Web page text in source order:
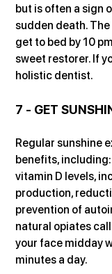
but is often a sign
sudden death.
get to bed by 10
sweet restorer. If
holistic dentist.
7 - GET
Regular sunshine
benefits,
vitamin D levels,
production,
prevention of
natural opiates
your face midday
minutes a day.